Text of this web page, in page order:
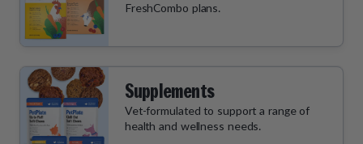
FreshCombo plans.
Supplements
Vet-formulated to support a range of
health and wellness needs.